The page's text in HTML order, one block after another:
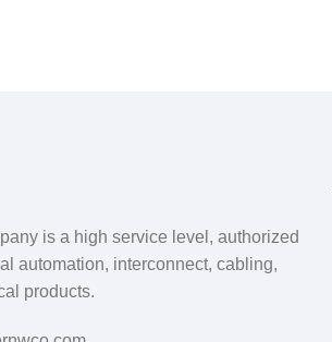
is a high service level, authorized
automation, interconnect, cabling,
products.